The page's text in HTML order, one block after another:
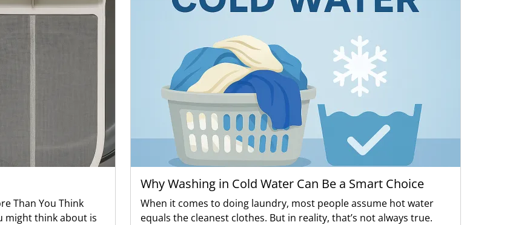
Than You Think
might think about is
Why Washing in Cold Water Can Be a Smart Choice
When it comes to doing laundry, most people assume hot water
equals the cleanest clothes. But in reality, that’s not always true.